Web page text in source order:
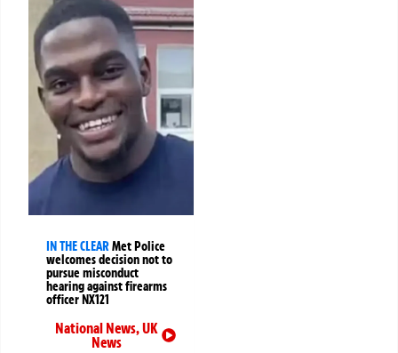
IN THE CLEARMet Police
welcomes decision not to
pursue misconduct
hearing against firearms
officer NX121
National News,UK
News